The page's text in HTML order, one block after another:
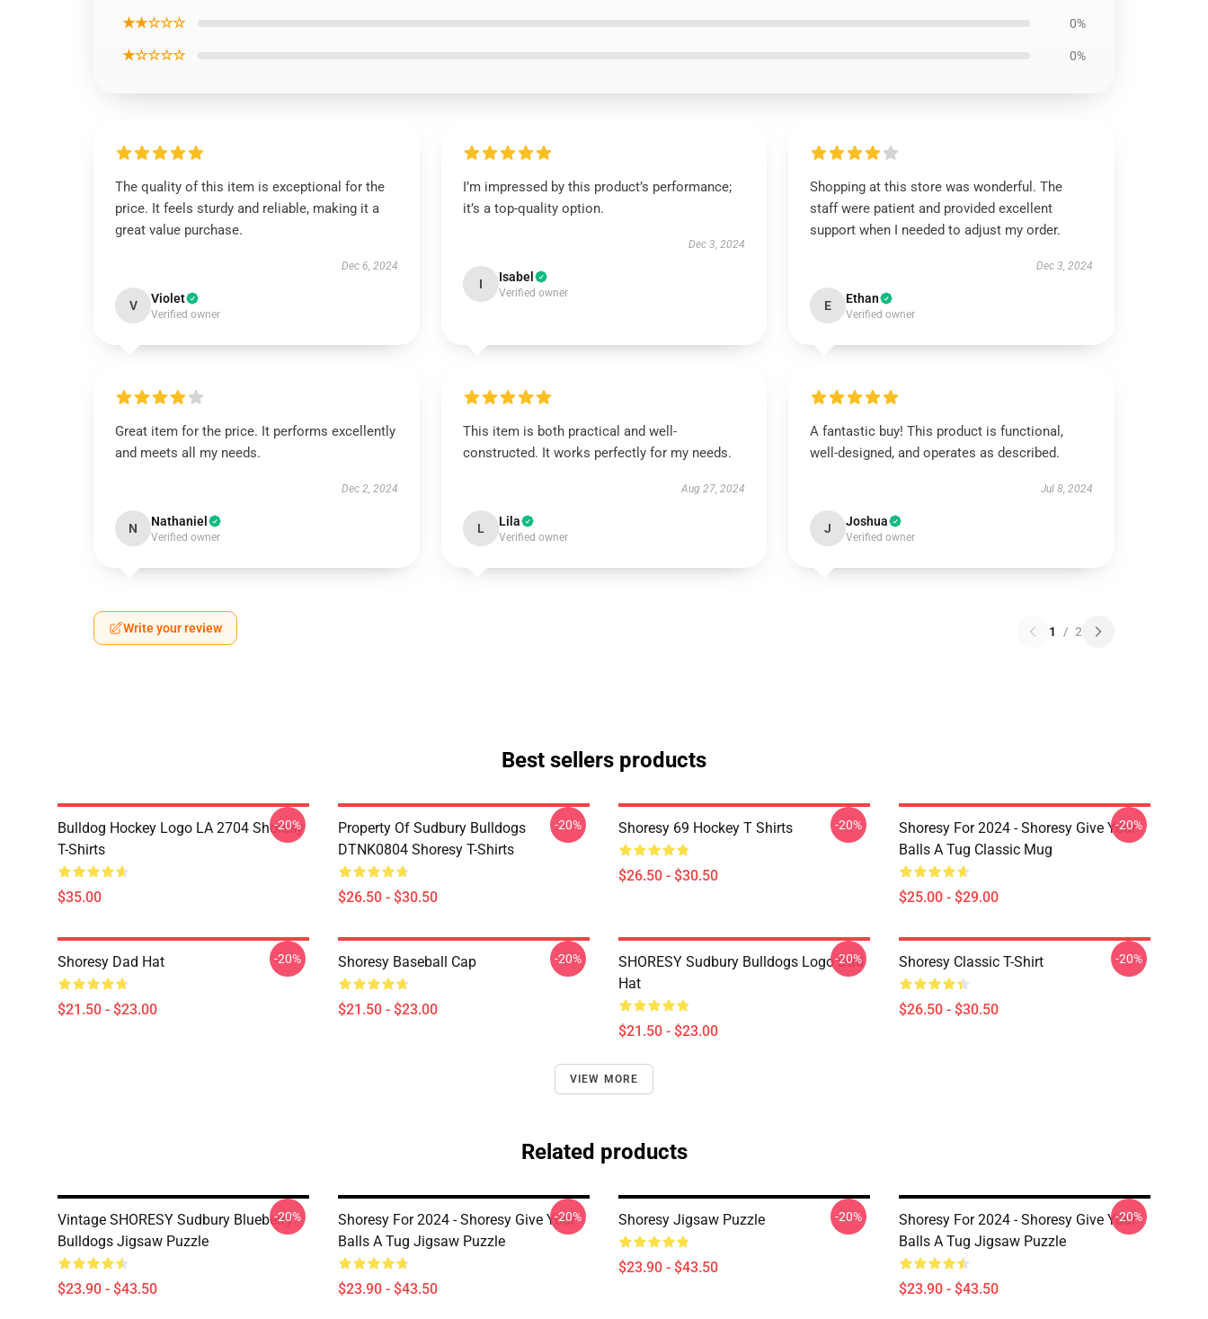
★★☆☆☆ 0%
★☆☆☆☆ 0%
The quality of this item is exceptional for the
price. It feels sturdy and reliable, making it a
great value purchase.
Dec 6, 2024
V Violet
Verified owner
I’m impressed by this product’s performance;
it’s a top-quality option.
Dec 3, 2024
I Isabel
Verified owner
Shopping at this store was wonderful. The
staff were patient and provided excellent
support when I needed to adjust my order.
Dec 3, 2024
E Ethan
Verified owner
Great item for the price. It performs excellently
and meets all my needs.
Dec 2, 2024
N Nathaniel
Verified owner
This item is both practical and well-
constructed. It works perfectly for my needs.
Aug 27, 2024
L Lila
Verified owner
A fantastic buy! This product is functional,
well-designed, and operates as described.
Jul 8, 2024
J Joshua
Verified owner
Write your review 1 / 2
Best sellers products
Bulldog Hockey Logo LA 2704 Shoresy
T-Shirts
$35.00
-20%
Property Of Sudbury Bulldogs
DTNK0804 Shoresy T-Shirts
$26.50 - $30.50
-20% Shoresy 69 Hockey T Shirts
$26.50 - $30.50
-20%
Shoresy For 2024 - Shoresy Give Your
Balls A Tug Classic Mug
$25.00 - $29.00
-20%
Shoresy Dad Hat
$21.50 - $23.00
-20% Shoresy Baseball Cap
$21.50 - $23.00
-20%
SHORESY Sudbury Bulldogs Logo Dad
Hat
$21.50 - $23.00
-20% Shoresy Classic T-Shirt
$26.50 - $30.50
-20%
VIEW MORE
Related products
Vintage SHORESY Sudbury Blueberry
Bulldogs Jigsaw Puzzle
$23.90 - $43.50
-20%
Shoresy For 2024 - Shoresy Give Your
Balls A Tug Jigsaw Puzzle
$23.90 - $43.50
-20% Shoresy Jigsaw Puzzle
$23.90 - $43.50
-20%
Shoresy For 2024 - Shoresy Give Your
Balls A Tug Jigsaw Puzzle
$23.90 - $43.50
-20%